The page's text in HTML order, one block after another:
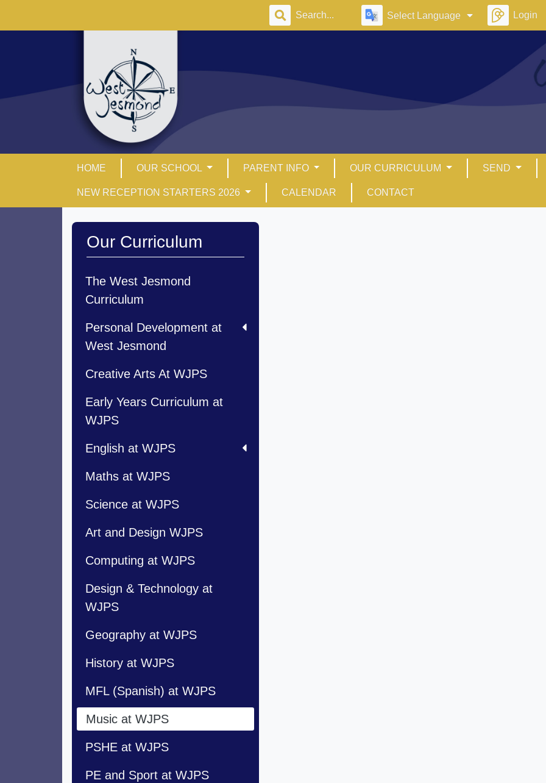
Select Language Login
HOME OUR SCHOOL PARENT INFO OUR CURRICULUM SEND
NEW RECEPTION STARTERS 2026 CALENDAR CONTACT
Our Curriculum
The West Jesmond
Curriculum
Personal Development at
West Jesmond
Creative Arts At WJPS
Early Years Curriculum at
WJPS
English at WJPS
Maths at WJPS
Science at WJPS
Art and Design WJPS
Computing at WJPS
Design & Technology at
WJPS
Geography at WJPS
History at WJPS
MFL (Spanish) at WJPS
Music at WJPS
PSHE at WJPS
PE and Sport at WJPS